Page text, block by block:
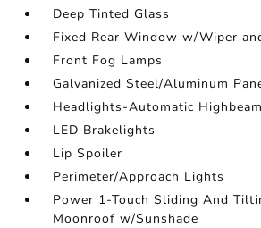
Deep Tinted Glass
Fixed Rear Window w/Wiper
Front Fog Lamps
Galvanized Steel/Aluminum
Headlights-Automatic
LED Brakelights
Lip Spoiler
Perimeter/Approach Lights
Power 1-Touch Sliding And
Moonroof w/Sunshade